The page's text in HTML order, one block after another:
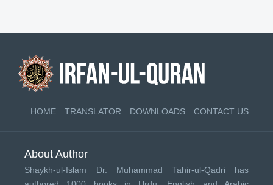
HOME TRANSLATOR DOWNLOADS CONTACT US
About Author
Shaykh-ul-Islam Dr. Muhammad Tahir-ul-Qadri has